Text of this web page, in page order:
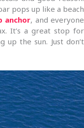
pops up like a beach
anchor, and everyone
It’s a great stop for
up the sun. Just don’t